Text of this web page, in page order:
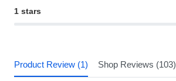
1 stars
Product Review (1) Shop Reviews (103)